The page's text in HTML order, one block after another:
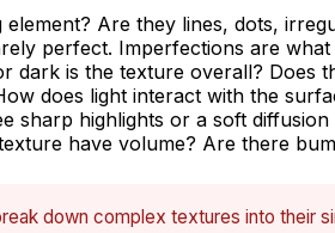
element? Are they lines, dots,
perfect. Imperfections are
dark is the texture overall? Does
does light interact with the
sharp highlights or a soft diffusion
have volume? Are there
down complex textures into their